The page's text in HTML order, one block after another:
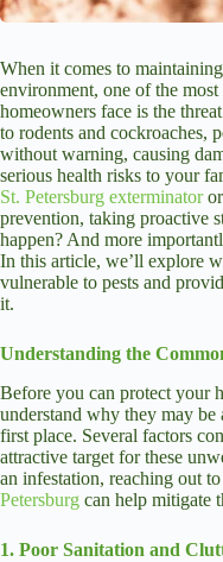
When it comes to
environment, one of the
homeowners face is the
to rodents and cockroaches,
without warning, causing
serious health risks to your
St. Petersburg exterminatoror
prevention, taking proactive
happen? And more
In this article, we’ll explore
vulnerable to pests and
it.
Understanding the
Before you can protect your
understand why they may
first place. Several factors
attractive target for these
an infestation, reaching out to
Petersburg can help mitigate
1. Poor Sanitation and